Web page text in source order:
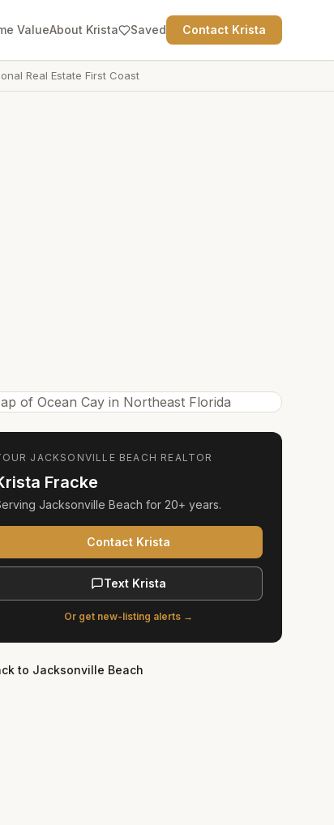
ValueAbout Krista Saved Contact Krista
Real Estate First Coast
JACKSONVILLE BEACH REALTOR
Fracke
Jacksonville Beach for 20+ years.
Contact Krista
Text Krista
Or get new-listing alerts →
to Jacksonville Beach